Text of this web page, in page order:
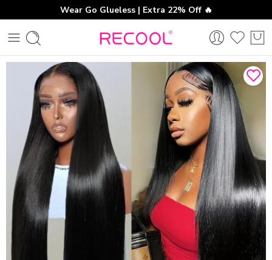
Wear Go Glueless | Extra 22% Off 🔥